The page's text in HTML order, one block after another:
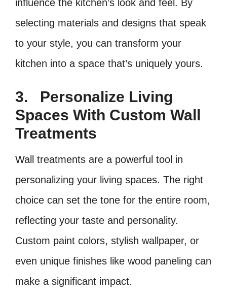
influence the kitchen’s look and feel. By
selecting materials and designs that speak
to your style, you can transform your
kitchen into a space that’s uniquely yours.
3. Personalize Living
Spaces With Custom Wall
Treatments
Wall treatments are a powerful tool in
personalizing your living spaces. The right
choice can set the tone for the entire room,
reflecting your taste and personality.
Custom paint colors, stylish wallpaper, or
even unique finishes like wood paneling can
make a significant impact.